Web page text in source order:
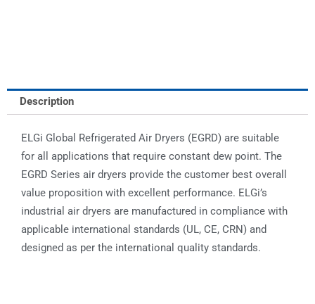
Description
ELGi Global Refrigerated Air Dryers (EGRD) are suitable
for all applications that require constant dew point. The
EGRD Series air dryers provide the customer best overall
value proposition with excellent performance. ELGi’s
industrial air dryers are manufactured in compliance with
applicable international standards (UL, CE, CRN) and
designed as per the international quality standards.